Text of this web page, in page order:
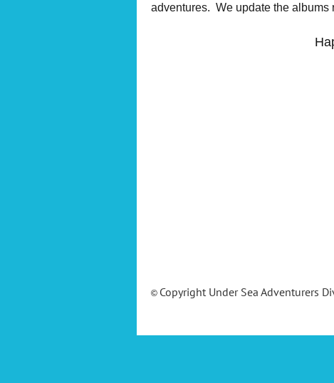
adventures. We update the albums
© Copyright Under Sea Adventurers